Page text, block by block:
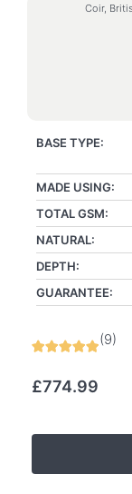
Coir,
BASE TYPE:
MADE USING:
TOTAL GSM:
NATURAL:
DEPTH:
GUARANTEE:
(9)
£774.99